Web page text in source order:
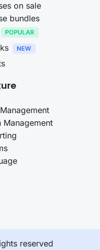
on sale
bundles
Management
reserved